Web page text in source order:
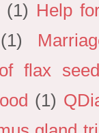
(1) Help
(1)
flax seed
(1)